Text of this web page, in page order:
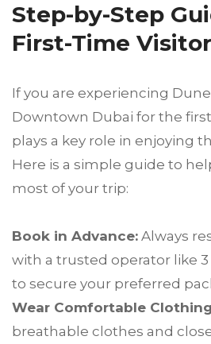
Step-by-Step
First-Time
If you are experiencing
Downtown Dubai for the
plays a key role in enjoying
Here is a simple guide to
most of your trip:
Book in Advance: Always
with a trusted operator like
to secure your preferred
Wear Comfortable
breathable clothes and